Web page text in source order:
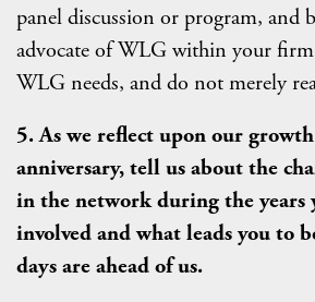
panel discussion or program, and
advocate of WLG within your
WLG needs, and do not merely
5. As we reflect upon our
anniversary, tell us about the
in the network during the years
involved and what leads you to
days are ahead of us.